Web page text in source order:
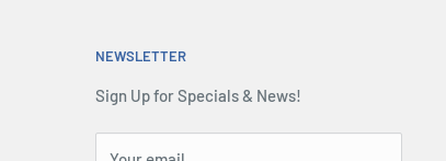
NEWSLETTER
Sign Up for Specials & News!